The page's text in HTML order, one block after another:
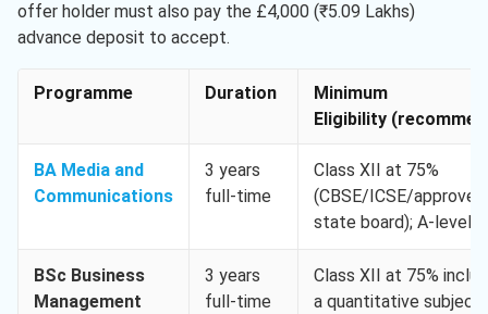
offer holder must also pay the £4,000 (₹5.09 Lakhs)
advance deposit to accept.
Programme Duration
Minimum
Eligibility
BA Media and
Communications
3 years
full-time
Class XII at 75%
(CBSE/ICSE/approved
state board); A-level
BSc Business
Management
3 years
full-time
Class XII at 75%
a quantitative subject;